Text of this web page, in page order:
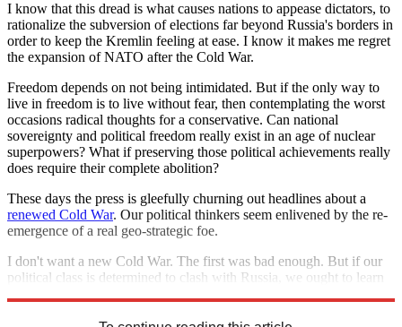
I know that this dread is what causes nations to appease dictators, to
rationalize the subversion of elections far beyond Russia's borders in
order to keep the Kremlin feeling at ease. I know it makes me regret
the expansion of NATO after the Cold War.
Freedom depends on not being intimidated. But if the only way to
live in freedom is to live without fear, then contemplating the worst
occasions radical thoughts for a conservative. Can national
sovereignty and political freedom really exist in an age of nuclear
superpowers? What if preserving those political achievements really
does require their complete abolition?
These days the press is gleefully churning out headlines about a
renewed Cold War. Our political thinkers seem enlivened by the re-
emergence of a real geo-strategic foe.
I don't want a new Cold War. The first was bad enough. But if our
political class is determined to clash with Russia, we ought to learn